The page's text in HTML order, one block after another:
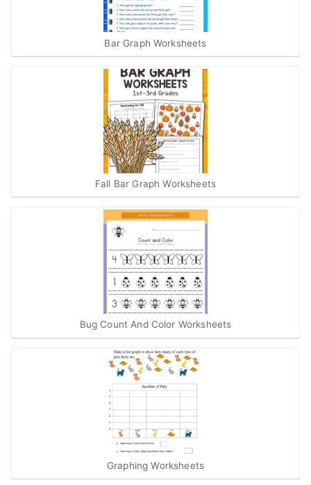
Bar Graph Worksheets
Fall Bar Graph Worksheets
Bug Count And Color Worksheets
Graphing Worksheets